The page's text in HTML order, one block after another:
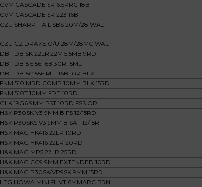
CVM CASCADE SR 6.5PRC 18B
CVM CASCADE SR 223 16B
CZU SHARP-TAIL SBS 20M/28 WAL
CZU CZ DRAKE O/U 28M/28MC WAL
DBF DB SK 22LR|22M 5.5MB 9RD
DBF DB15 5.56 16B 30R 15ML
DBF DB15C 556 RFL 16B 10R BLK
FNM 510 MRD COMP 10MM BLK 15RD
FNM 510T 10MM FDE 10RD
GLK 19G6 9MM PST 10RD FSS OR
H&K P30SK V3 9MM B FS 12/15RD
H&K P30SKS V3 9MM B SAF 12/15R
H&K MAG HK416 22LR 10RD
H&K MAG HK416 22LR 20RD
H&K MAG MP5 22LR 25RD
H&K MAG CC9 9MM EXTENDED 10RD
H&K MAG P30SK/VP9SK 9MM 15RD
LEG HOWA MINI FL VT 6MMARC BRN